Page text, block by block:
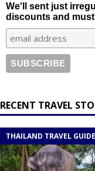
We'll sent just
discounts and
RECENT TRAVEL
THAILAND TRAVEL GUIDE